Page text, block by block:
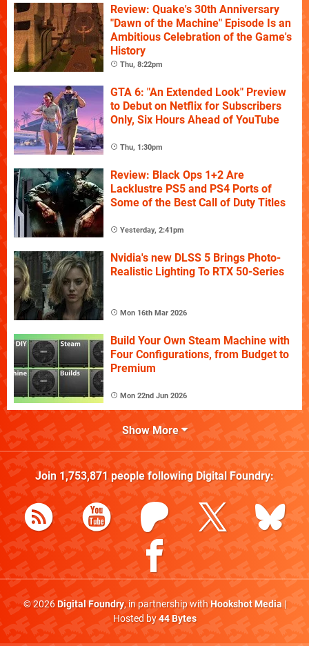
Review: Quake's 30th Anniversary
"Dawn of the Machine" Episode Is an
Ambitious Celebration of the Game's
History
Thu, 8:22pm
GTA 6: "An Extended Look" Preview
to Debut on Netflix for Subscribers
Only, Six Hours Ahead of YouTube
Thu, 1:30pm
Review: Black Ops 1+2 Are
Lacklustre PS5 and PS4 Ports of
Some of the Best Call of Duty Titles
Yesterday, 2:41pm
Nvidia's new DLSS 5 Brings Photo-
Realistic Lighting To RTX 50-Series
Mon 16th Mar 2026
Build Your Own Steam Machine with
Four Configurations, from Budget to
Premium
Mon 22nd Jun 2026
Show More
Join 1,753,871people following Digital Foundry:
© 2026Digital Foundry, in partnership withHookshot Media|
Hosted by44 Bytes